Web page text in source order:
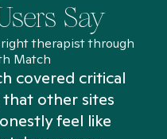
Say
therapist through
Match
covered critical
other sites
feel like